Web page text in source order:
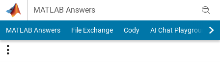
Skip to content
MATLAB Answers
MATLAB Answers File Exchange Cody AI Chat Playground